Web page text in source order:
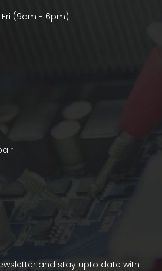
(9am - 6pm)
and stay upto date with